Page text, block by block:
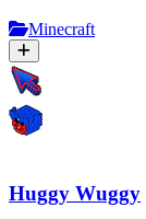
Minecraft
Huggy Wuggy